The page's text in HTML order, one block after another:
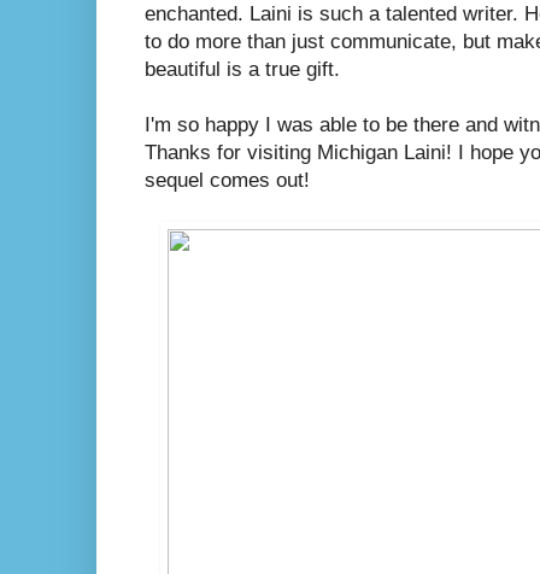
enchanted. Laini is such a talented writer.
to do more than just communicate, but
beautiful is a true gift.
I'm so happy I was able to be there and
Thanks for visiting Michigan Laini! I hope
sequel comes out!